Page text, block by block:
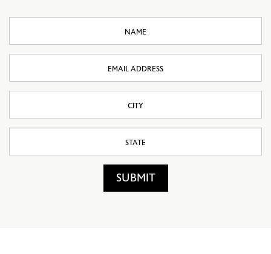
Address
SUBMIT